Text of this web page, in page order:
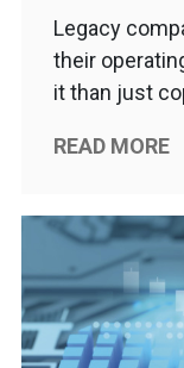
Legacy
their
it than just
READ MORE